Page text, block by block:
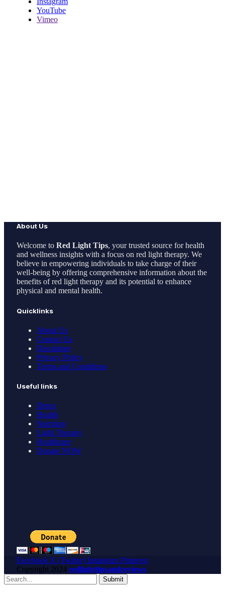
YouTube
Vimeo
About Us
Welcome to Red Light Tips, your trusted source for health
and wellness insights with a focus on red light therapy. We
believe in empowering individuals to take charge of their
well-being by offering comprehensive information about the
benefits of red light therapy and its potential to enhance
physical and mental health.
Quicklinks
About Us
Contact Us
Disclaimer
Privacy Policy
Terms and Conditions
Useful links
Detox
Health
Nutrition
Light Therapy
Healthcare
Donate NOW
Facebook X (Twitter) Instagram Pinterest
Copyright 2024 redlighttipsandreviews
Submit